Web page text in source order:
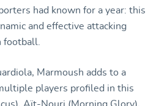
had known for a year: this
and effective attacking
football.
Marmoush adds to a
players profiled in this
Aït-Nouri (Morning Glory),